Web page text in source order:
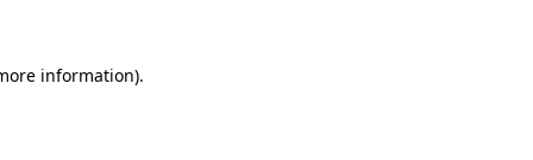
information).